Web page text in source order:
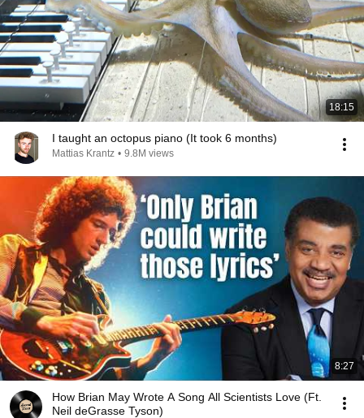
18:15
I taught an octopus piano (It took 6 months)
Mattias Krantz • 9.8M views
8:27
How Brian May Wrote A Song All Scientists Love (Ft.
Neil deGrasse Tyson)